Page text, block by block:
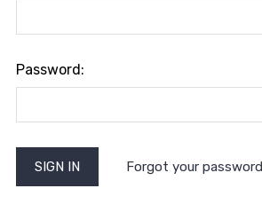
Password:
Forgot your